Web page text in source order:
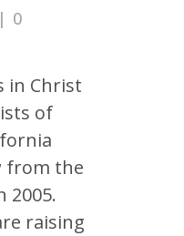
| 0
in Christ
of
from the
2005.
raising